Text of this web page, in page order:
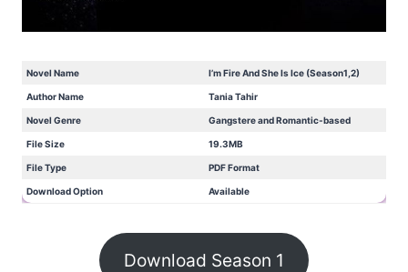
Novel Name I’m Fire And She Is Ice (Season1,2)
Author Name Tania Tahir
Novel Genre Gangstere and Romantic-based
File Size 19.3MB
File Type PDF Format
Download Option Available
Download Season 1